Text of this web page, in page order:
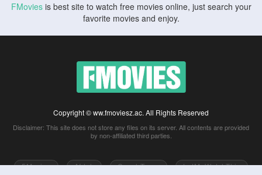
FMoviesis best site to watch free movies online, just search your
favorite movies and enjoy.
Copyright © ww.fmoviesz.ac. All Rights Reserved
Disclaimer: This site does not store any files on its server. All contents are provided
by non-affiliated third parties.
5Movies Afdah CouchTuner LetMeWatchThis